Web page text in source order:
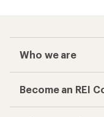
Who we are
Become an REI